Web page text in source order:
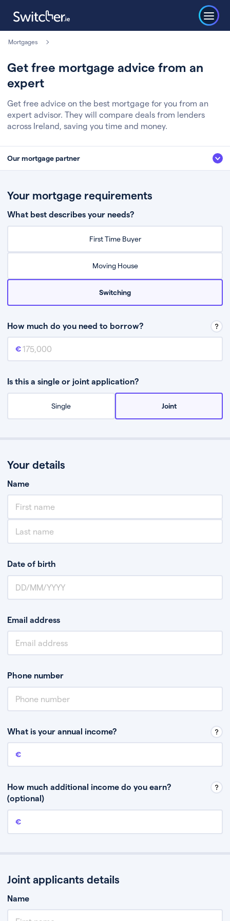
Mortgages
Get free mortgage advice from an
expert
Get free advice on the best mortgage for you from an
expert advisor. They will compare deals from lenders
across Ireland, saving you time and money.
Our mortgage partner
Fill in a few quick details about your situation
Chat to an expert who’ll assess your needs
Your mortgage requirements
What best describes your needs?
First Time Buyer
Moving House
Switching
How much do you need to borrow?
Mortgage amount
Is this a single or joint application?
Single Joint
Your details
Name
Date of birth
Email address
Phone number
What is your annual income?
Annual income
How much additional income do you earn?
(optional)
Additional income
Joint applicants details
Name